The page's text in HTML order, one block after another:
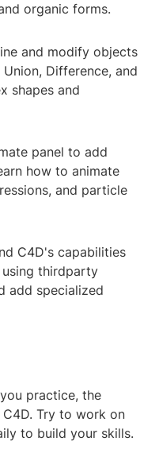
organic forms.
and modify objects
Difference, and
shapes and
panel to add
how to animate
and particle
C4D's capabilities
thirdparty
add specialized
practice, the
Try to work on
to build your skills.